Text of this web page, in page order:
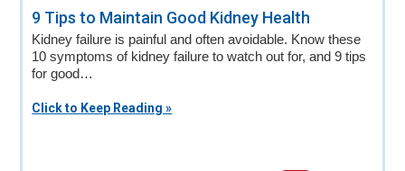
9 Tips to Maintain Good Kidney Health
Kidney failure is painful and often avoidable. Know these
10 symptoms of kidney failure to watch out for, and 9 tips
for good…
Click to Keep Reading »